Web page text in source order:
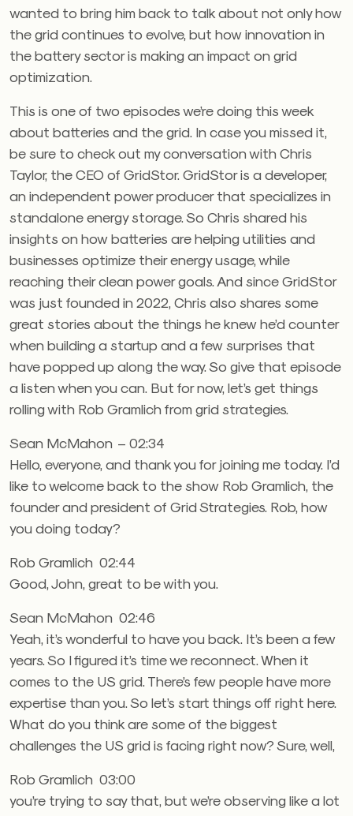
wanted to bring him back to talk about not only how
the grid continues to evolve, but how innovation in
the battery sector is making an impact on grid
optimization.
This is one of two episodes we’re doing this week
about batteries and the grid. In case you missed it,
be sure to check out my conversation with Chris
Taylor, the CEO of GridStor. GridStor is a developer,
an independent power producer that specializes in
standalone energy storage. So Chris shared his
insights on how batteries are helping utilities and
businesses optimize their energy usage, while
reaching their clean power goals. And since GridStor
was just founded in 2022, Chris also shares some
great stories about the things he knew he’d counter
when building a startup and a few surprises that
have popped up along the way. So give that episode
a listen when you can. But for now, let’s get things
rolling with Rob Gramlich from grid strategies.
Sean McMahon – 02:34
Hello, everyone, and thank you for joining me today. I’d
like to welcome back to the show Rob Gramlich, the
founder and president of Grid Strategies. Rob, how
you doing today?
Rob Gramlich 02:44
Good, John, great to be with you.
Sean McMahon 02:46
Yeah, it’s wonderful to have you back. It’s been a few
years. So I figured it’s time we reconnect. When it
comes to the US grid. There’s few people have more
expertise than you. So let’s start things off right here.
What do you think are some of the biggest
challenges the US grid is facing right now? Sure, well,
Rob Gramlich 03:00
you’re trying to say that, but we’re observing like a lot